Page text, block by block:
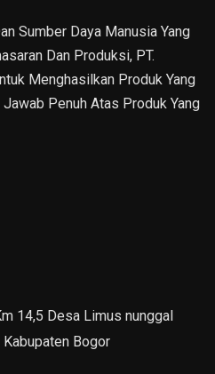
Sumber Daya Manusia Yang
Dan Produksi, PT.
Menghasilkan Produk Yang
Penuh Atas Produk Yang
14,5 Desa Limus nunggal
Bogor